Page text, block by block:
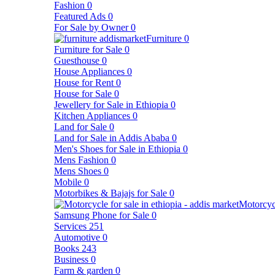
Fashion 0
Featured Ads 0
For Sale by Owner 0
Furniture 0
Furniture for Sale 0
Guesthouse 0
House Appliances 0
House for Rent 0
House for Sale 0
Jewellery for Sale in Ethiopia 0
Kitchen Appliances 0
Land for Sale 0
Land for Sale in Addis Ababa 0
Men's Shoes for Sale in Ethiopia 0
Mens Fashion 0
Mens Shoes 0
Mobile 0
Motorbikes & Bajajs for Sale 0
Samsung Phone for Sale 0
Services 251
Automotive 0
Books 243
Business 0
Farm & garden 0